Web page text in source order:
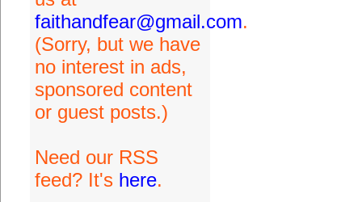
faithandfear@gmail.com.
(Sorry, but we have
no interest in ads,
sponsored content
or guest posts.)
Need our RSS
feed? It's here.